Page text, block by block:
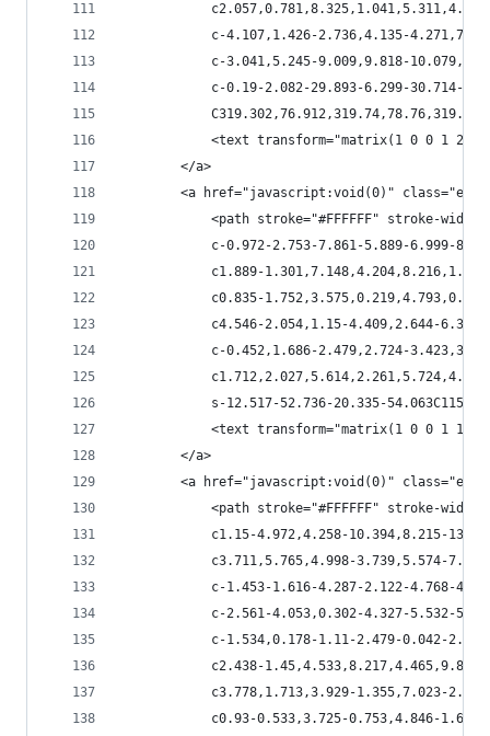
c-4.107,1.426-2.736,4.135-
c-3.041,5.245-9.009,9.818-
c-0.19-2.082-29.893-6.299-30.714-
<text transform="matrix(1 0 0 1
        </a>
<a href="javascript:void(0)"
<path stroke="#FFFFFF" stroke-
c-0.972-2.753-7.861-5.889-6.999-
c1.889-
c0.835-
c4.546-2.054,1.15-4.409,2.644-
c-0.452,1.686-2.479,2.724-
s-12.517-52.736-20.335-
<text transform="matrix(1 0 0 1
        </a>
<a href="javascript:void(0)"
<path stroke="#FFFFFF" stroke-
c1.15-4.972,4.258-10.394,8.215-
c3.711,5.765,4.998-3.739,5.574-
c-1.453-1.616-4.287-2.122-4.768-
c-2.561-4.053,0.302-4.327-5.532-
c-1.534,0.178-1.11-2.479-0.042-
c2.438-
c3.778,1.713,3.929-1.355,7.023-
c0.93-0.533,3.725-0.753,4.846-